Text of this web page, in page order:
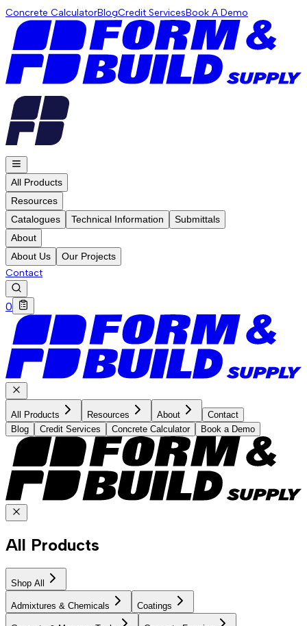
Concrete CalculatorBlogCredit ServicesBook A Demo
All Products
Resources
Catalogues
Technical Information
Submittals
About
About Us
Our Projects
Contact
0
All Products Resources About
Contact
Blog
Credit Services Concrete Calculator Book a Demo
All Products
Shop All
Admixtures & Chemicals Coatings